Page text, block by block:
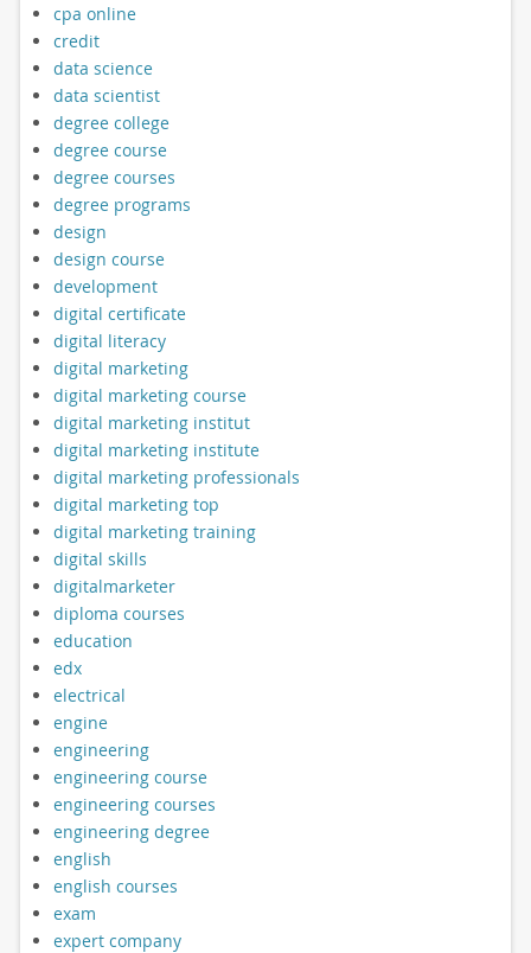
cpa online
credit
data science
data scientist
degree college
degree course
degree courses
degree programs
design
design course
development
digital certificate
digital literacy
digital marketing
digital marketing course
digital marketing institut
digital marketing institute
digital marketing professionals
digital marketing top
digital marketing training
digital skills
digitalmarketer
diploma courses
education
edx
electrical
engine
engineering
engineering course
engineering courses
engineering degree
english
english courses
exam
expert company